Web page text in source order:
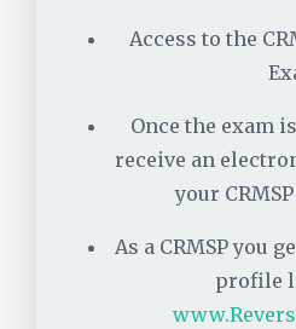
Access to the
Once the exam
receive an
your
As a CRMSP you
profile